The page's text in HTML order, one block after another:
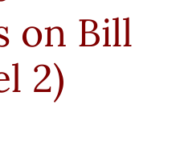
on Bill
2)